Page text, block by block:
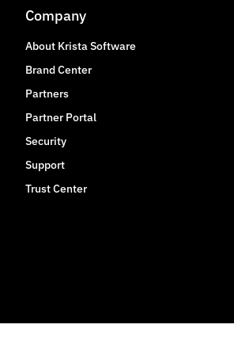
Company
About Krista Software
Brand Center
Partners
Partner Portal
Security
Support
Trust Center